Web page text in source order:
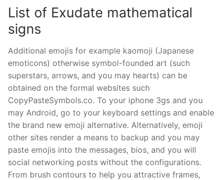
List of Exudate mathematical
signs
Additional emojis for example kaomoji (Japanese
emoticons) otherwise symbol-founded art (such
superstars, arrows, and you may hearts) can be
obtained on the formal websites such
CopyPasteSymbols.co. To your iphone 3gs and you
may Android, go to your keyboard settings and enable
the brand new emoji alternative. Alternatively, emoji
other sites render a means to backup and you may
paste emojis into the messages, bios, and you will
social networking posts without the configurations.
From brush contours to help you attractive frames,